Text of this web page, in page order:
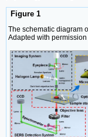
Figure 1
The schematic diagram
Adapted with permission